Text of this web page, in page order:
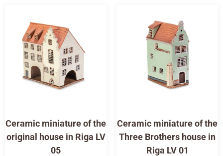
Ceramic miniature of the
original house in Riga LV
05
Ceramic miniature of the
Three Brothers house in
Riga LV 01